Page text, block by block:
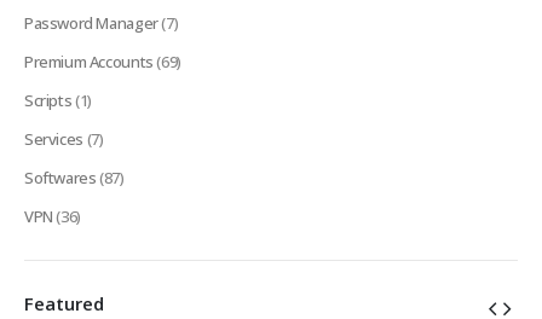
Password Manager(7)
Premium Accounts(69)
Scripts(1)
Services (7)
Softwares(87)
VPN(36)
Featured